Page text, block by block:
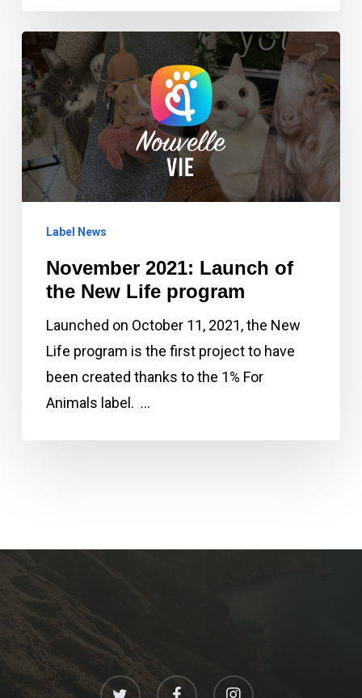
November
2021:
Launch
of
the
New
Life
program
Label News
November 2021: Launch of
the New Life program
Launched on October 11, 2021, the New
Life program is the first project to have
been created thanks to the 1% For
Animals label. …
twitter facebook instagram